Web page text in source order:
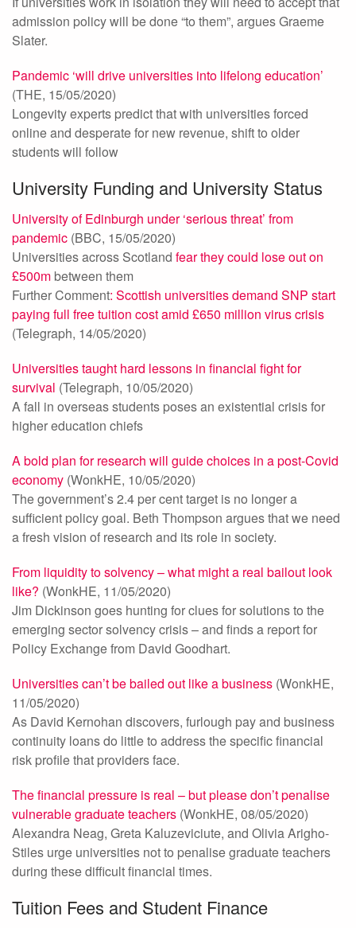
admission policy will be done “to them”, argues Graeme
Slater.
Pandemic ‘will drive universities into lifelong education’
(THE, 15/05/2020)
Longevity experts predict that with universities forced
online and desperate for new revenue, shift to older
students will follow
University Funding and University Status
University of Edinburgh under ‘serious threat’ from
pandemic (BBC, 15/05/2020)
Universities across Scotland fear they could lose out on
£500m between them
Further Comment: Scottish universities demand SNP start
paying full free tuition cost amid £650 million virus crisis
(Telegraph, 14/05/2020)
Universities taught hard lessons in financial fight for
survival (Telegraph, 10/05/2020)
A fall in overseas students poses an existential crisis for
higher education chiefs
A bold plan for research will guide choices in a post-Covid
economy (WonkHE, 10/05/2020)
The government’s 2.4 per cent target is no longer a
sufficient policy goal. Beth Thompson argues that we need
a fresh vision of research and its role in society.
From liquidity to solvency – what might a real bailout look
like? (WonkHE, 11/05/2020)
Jim Dickinson goes hunting for clues for solutions to the
emerging sector solvency crisis – and finds a report for
Policy Exchange from David Goodhart.
Universities can’t be bailed out like a business (WonkHE,
11/05/2020)
As David Kernohan discovers, furlough pay and business
continuity loans do little to address the specific financial
risk profile that providers face.
The financial pressure is real – but please don’t penalise
vulnerable graduate teachers (WonkHE, 08/05/2020)
Alexandra Neag, Greta Kaluzeviciute, and Olivia Arigho-
Stiles urge universities not to penalise graduate teachers
during these difficult financial times.
Tuition Fees and Student Finance